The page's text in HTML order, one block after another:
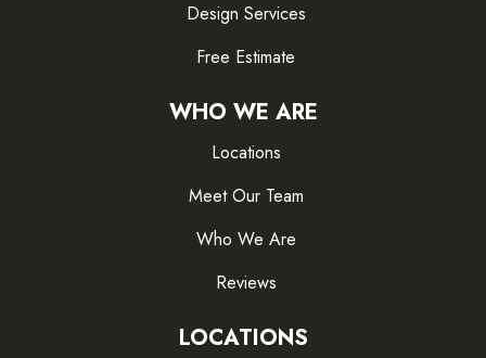
Design Services
Free Estimate
WHO WE ARE
Locations
Meet Our Team
Who We Are
Reviews
LOCATIONS